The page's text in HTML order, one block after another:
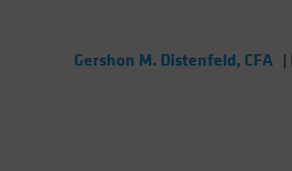
Gershon M. Distenfeld, CFA